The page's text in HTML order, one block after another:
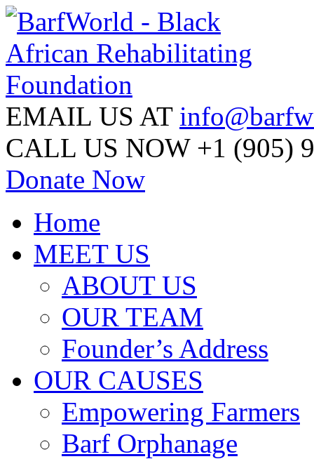
EMAIL US AT
CALL US NOW +1 (905)
Donate Now
Home
MEET US
ABOUT US
OUR TEAM
Founder’s Address
OUR CAUSES
Empowering Farmers
Barf Orphanage